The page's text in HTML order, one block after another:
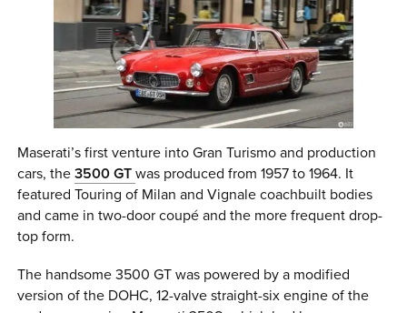
Maserati’s first venture into Gran Turismo and production
cars, the3500 GTwas produced from 1957 to 1964. It
featured Touring of Milan and Vignale coachbuilt bodies
and came in two-door coupé and the more frequent drop-
top form.
The handsome 3500 GT was powered by a modified
version of the DOHC, 12-valve straight-six engine of the